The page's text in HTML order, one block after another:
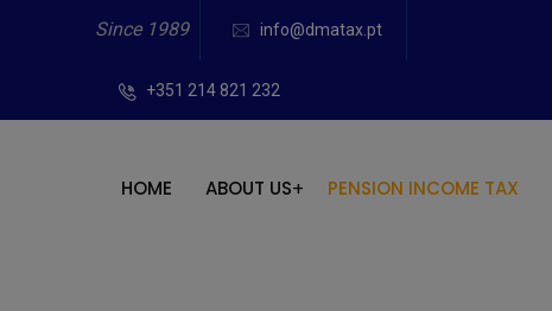
Since 1989 info@dmatax.pt
+351 214 821 232
HOME ABOUT US PENSION INCOME TAX